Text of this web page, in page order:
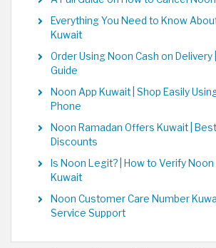
Everything You Need to Know
Kuwait
Order Using Noon Cash on Delivery
Guide
Noon App Kuwait | Shop Easily
Phone
Noon Ramadan Offers Kuwait |
Discounts
Is Noon Legit? | How to Verify
Kuwait
Noon Customer Care Number
Service Support